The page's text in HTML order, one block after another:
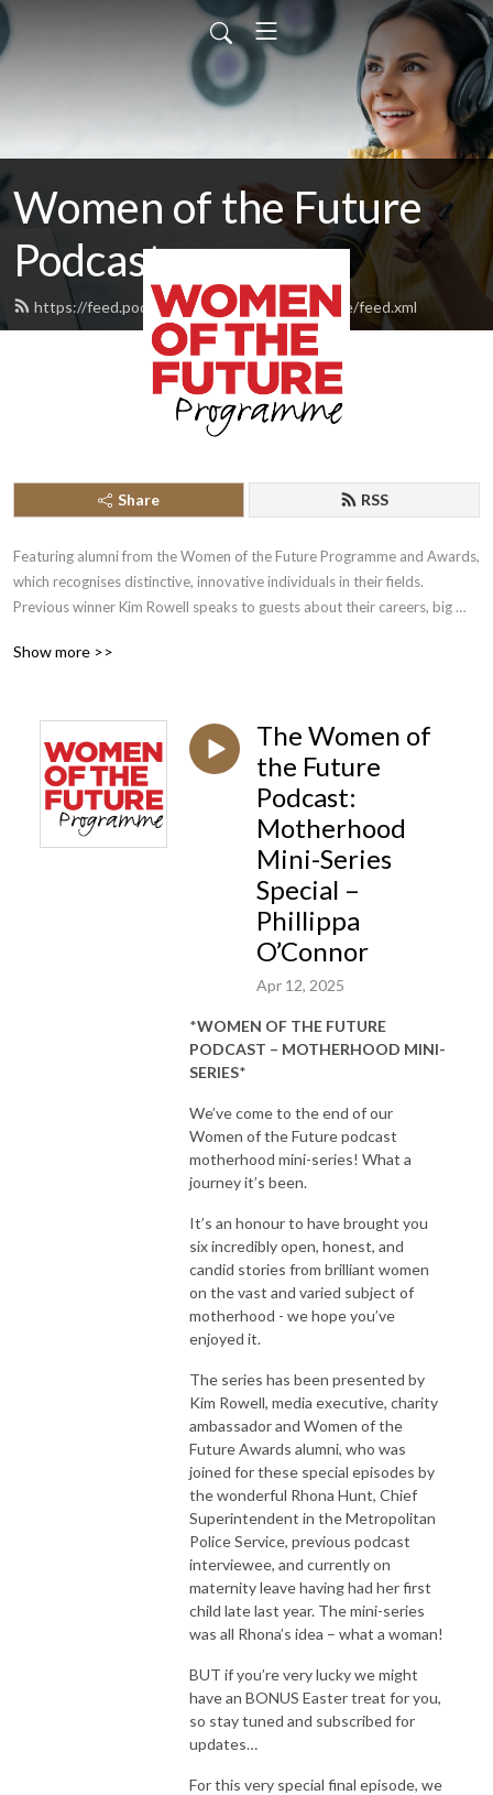
Women of the Future
Podcast
https://feed.podbean.com/womenofthefuture/feed.xml
Share RSS
Featuring alumni from the Women of the Future Programme and Awards,
which recognises distinctive, innovative individuals in their fields.
Previous winner Kim Rowell speaks to guests about their careers, big
Show more >>
The Women of
the Future
Podcast:
Motherhood
Mini-Series
Special –
Phillippa
O’Connor
Apr 12, 2025
*WOMEN OF THE FUTURE
PODCAST – MOTHERHOOD MINI-
SERIES*
We’ve come to the end of our
Women of the Future podcast
motherhood mini-series! What a
journey it’s been.
It’s an honour to have brought you
six incredibly open, honest, and
candid stories from brilliant women
on the vast and varied subject of
motherhood - we hope you’ve
enjoyed it.
The series has been presented by
Kim Rowell, media executive, charity
ambassador and Women of the
Future Awards alumni, who was
joined for these special episodes by
the wonderful Rhona Hunt, Chief
Superintendent in the Metropolitan
Police Service, previous podcast
interviewee, and currently on
maternity leave having had her first
child late last year. The mini-series
was all Rhona’s idea – what a woman!
BUT if you’re very lucky we might
have an BONUS Easter treat for you,
so stay tuned and subscribed for
updates…
For this very special final episode, we